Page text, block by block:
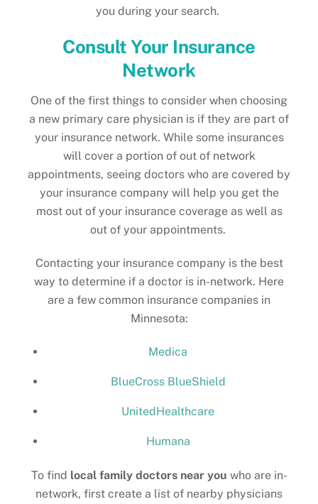
you during your search.
Consult Your Insurance
Network
One of the first things to consider when choosing
a new primary care physician is if they are part of
your insurance network. While some insurances
will cover a portion of out of network
appointments, seeing doctors who are covered by
your insurance company will help you get the
most out of your insurance coverage as well as
out of your appointments.
Contacting your insurance company is the best
way to determine if a doctor is in-network. Here
are a few common insurance companies in
Minnesota:
Medica
BlueCross BlueShield
UnitedHealthcare
Humana
To find local family doctors near you who are in-
network, first create a list of nearby physicians